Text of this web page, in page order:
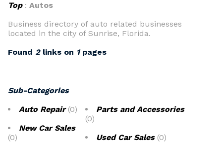
Top: Autos
Business directory of auto related businesses
located in the city of Sunrise, Florida.
Found 2links on 1pages
Sub-Categories
Auto Repair(0)
New Car Sales
(0)
Parts and Accessories
(0)
Used Car Sales(0)